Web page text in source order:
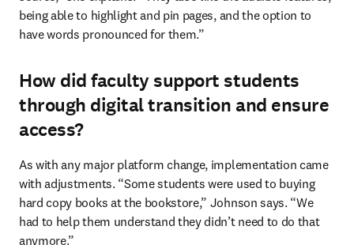
being able to highlight and pin pages, and the option to
have words pronounced for them.”
How did faculty support students
through digital transition and ensure
access?
As with any major platform change, implementation came
with adjustments. “Some students were used to buying
hard copy books at the bookstore,” Johnson says. “We
had to help them understand they didn’t need to do that
anymore.”